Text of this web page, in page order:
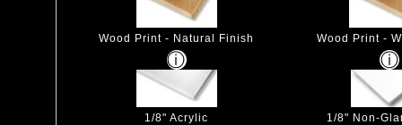
Wood Print - Natural Finish Wood Print -
1/8" Acrylic 1/8" Non-